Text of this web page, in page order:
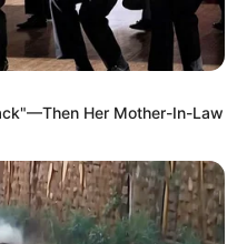
Her Mother-In-Law